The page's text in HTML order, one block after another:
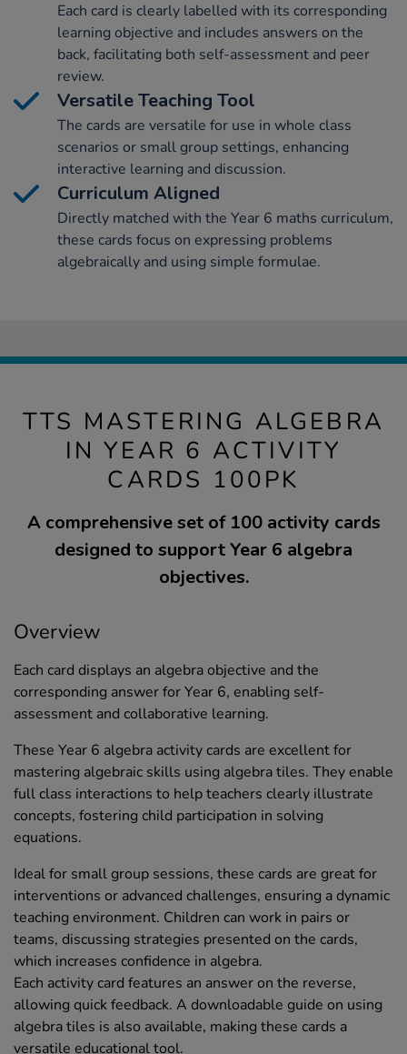
Each card is clearly labelled with its corresponding
learning objective and includes answers on the
back, facilitating both self-assessment and peer
review.
Versatile Teaching Tool
The cards are versatile for use in whole class
scenarios or small group settings, enhancing
interactive learning and discussion.
Curriculum Aligned
Directly matched with the Year 6 maths curriculum,
these cards focus on expressing problems
algebraically and using simple formulae.
TTS MASTERING ALGEBRA
IN YEAR 6 ACTIVITY
CARDS 100PK
A comprehensive set of 100 activity cards
designed to support Year 6 algebra
objectives.
Overview
Each card displays an algebra objective and the
corresponding answer for Year 6, enabling self-
assessment and collaborative learning.
These Year 6 algebra activity cards are excellent for
mastering algebraic skills using algebra tiles. They enable
full class interactions to help teachers clearly illustrate
concepts, fostering child participation in solving
equations.
Ideal for small group sessions, these cards are great for
interventions or advanced challenges, ensuring a dynamic
teaching environment. Children can work in pairs or
teams, discussing strategies presented on the cards,
which increases confidence in algebra.
Each activity card features an answer on the reverse,
allowing quick feedback. A downloadable guide on using
algebra tiles is also available, making these cards a
versatile educational tool.